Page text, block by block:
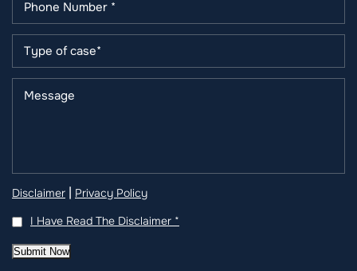
Disclaimer | Privacy Policy
I Have Read The Disclaimer *
Submit Now